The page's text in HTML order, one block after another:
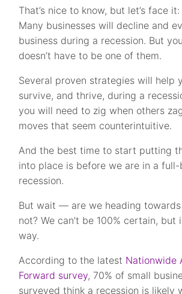
That’s nice to know, but let’s face
Many businesses will decline and
business during a recession. But
doesn’t have to be one of them.
Several proven strategies will help
survive, and thrive, during a
you will need to zig when others
moves that seem counterintuitive.
And the best time to start putting
into place is before we are in a full-
recession.
But wait — are we heading
not? We can’t be 100% certain, but
way.
According to the latest Nationwide
Forward survey, 70% of small
surveyed think a recession is likely